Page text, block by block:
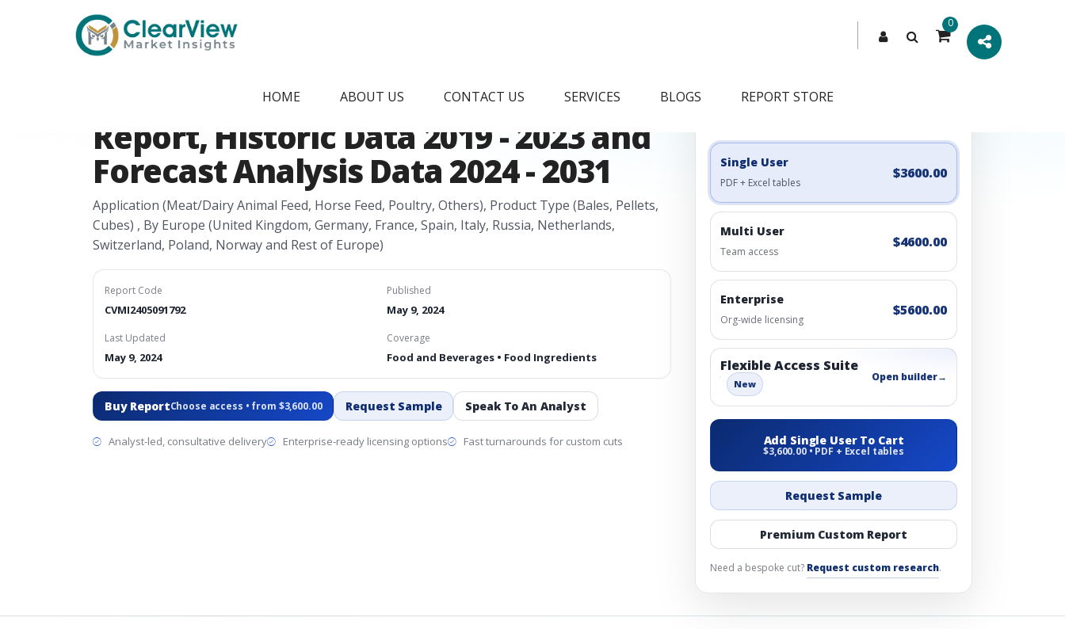
0
HOME ABOUT US CONTACT US SERVICES BLOGS REPORT STORE
Europe Alfalfa Hay Market Research
Report, Historic Data 2019 - 2023 and
Forecast Analysis Data 2024 - 2031
Application (Meat/Dairy Animal Feed, Horse Feed, Poultry, Others), Product Type (Bales, Pellets,
Cubes) , By Europe (United Kingdom, Germany, France, Spain, Italy, Russia, Netherlands,
Switzerland, Poland, Norway and Rest of Europe)
Report Code
CVMI2405091792
Published
May 9, 2024
Last Updated
May 9, 2024
Coverage
Food and Beverages • Food Ingredients
Buy ReportChoose access • from $3,600.00 Request Sample Speak To An Analyst
Analyst-led, consultative delivery Enterprise-ready licensing options Fast turnarounds for custom cuts
Engagement Options
Single User
PDF + Excel tables
$3600.00
Multi User
Team access
$4600.00
Enterprise
Org-wide licensing
$5600.00
Flexible Access Suite
New
Open builder→
Add Single User To Cart
$3,600.00 • PDF + Excel tables
Request Sample
Premium Custom Report
Need a bespoke cut? Request custom research.